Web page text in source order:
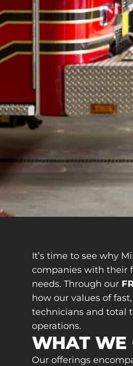
It’s time to see why
companies with their
needs. Through our
how our values of
technicians and total
operations.
WHAT WE
Our offerings